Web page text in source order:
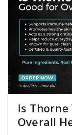
Is Thorne
Overall